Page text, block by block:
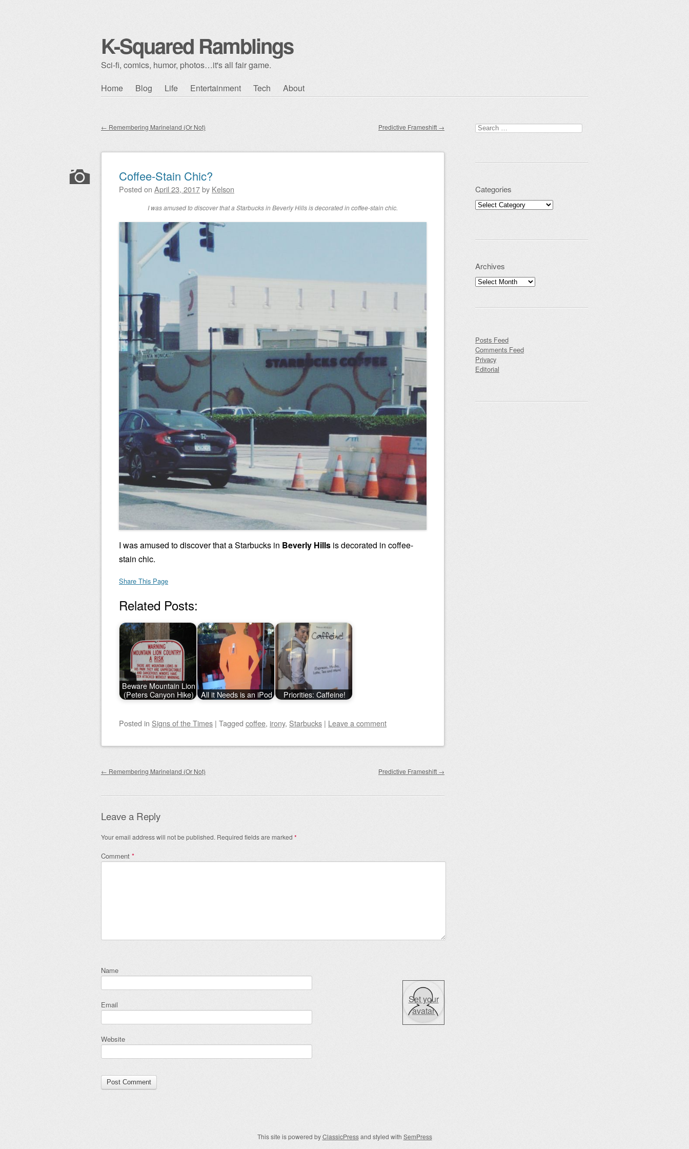
K-Squared Ramblings
Sci-fi, comics, humor, photos…it's all fair game.
Skip to content
Home Blog Life Entertainment Tech About
Post navigation
← Remembering Marineland (Or Not) Predictive Frameshift →
Coffee-Stain Chic?
Posted on April 23, 2017by Kelson
I was amused to discover that a Starbucks in Beverly Hills is decorated in coffee-stain chic.
I was amused to discover that a Starbucks in Beverly Hills is decorated in coffee-
stain chic.
Share This Page
Related Posts:
Beware Mountain Lion
(Peters Canyon Hike)
All it Needs is an iPod Priorities: Caffeine!
Posted in Signs of the Times | Tagged coffee, irony, Starbucks | Leave a comment
Post navigation
← Remembering Marineland (Or Not) Predictive Frameshift →
Leave a Reply
Your email address will not be published. Required fields are marked *
Comment *
Name
Email
Website
Set your
avatar
Search for:
Categories
Categories
Archives
Archives
Posts Feed
Comments Feed
Privacy
Editorial
This site is powered byClassicPressand styled with SemPress